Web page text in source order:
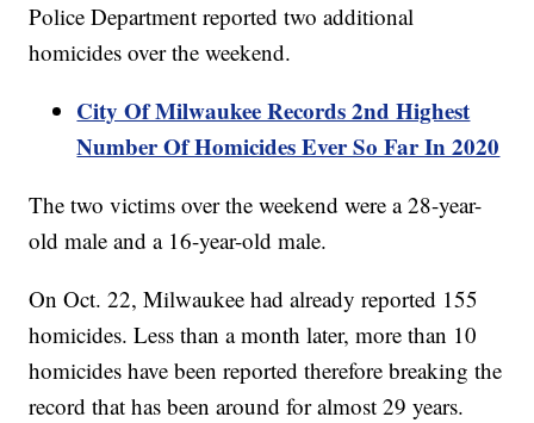
Police Department reported two additional
homicides over the weekend.
City Of Milwaukee Records 2nd Highest
Number Of Homicides Ever So Far In 2020
The two victims over the weekend were a 28-year-
old male and a 16-year-old male.
On Oct. 22, Milwaukee had already reported 155
homicides. Less than a month later, more than 10
homicides have been reported therefore breaking the
record that has been around for almost 29 years.